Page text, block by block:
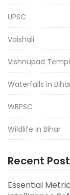
UPSC
Vaishali
Vishnupad
Waterfalls in
WBPSC
Wildlife in Bihar
Recent
Essential